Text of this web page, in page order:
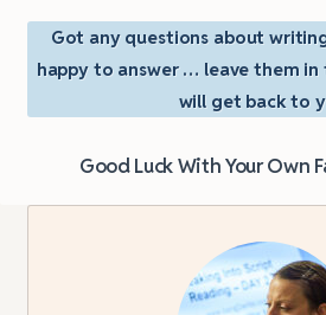
Got any questions about
happy to answer … leave them in
will get back to
Good Luck With Your Own